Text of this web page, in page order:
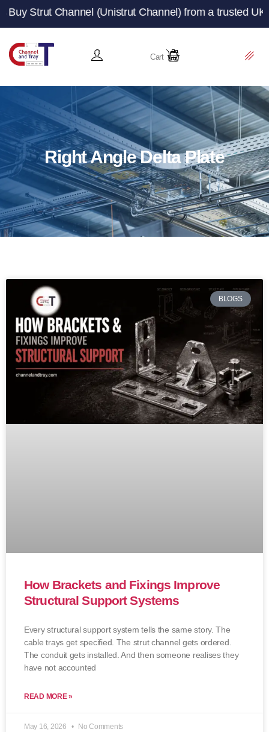
(Unistrut Channel) from a trusted UK
Cart
Right Angle Delta Plate
BLOGS
How Brackets and Fixings Improve
Structural Support Systems
Every structural support system tells the same story. The
cable trays get specified. The strut channel gets ordered.
The conduit gets installed. And then someone realises they
have not accounted
READ MORE »
May 16, 2026 No Comments